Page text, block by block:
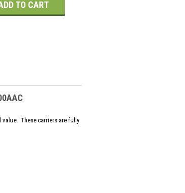
These carriers are fully